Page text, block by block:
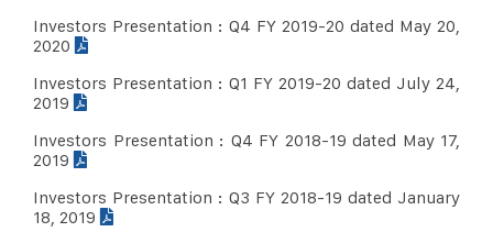
Investors Presentation : Q4 FY 2019-20 dated May 20,
2020
Investors Presentation : Q1 FY 2019-20 dated July 24,
2019
Investors Presentation : Q4 FY 2018-19 dated May 17,
2019
Investors Presentation : Q3 FY 2018-19 dated January
18, 2019